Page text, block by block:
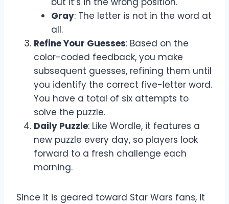
Gray: The letter is not in the word at
all.
Refine Your Guesses: Based on the
color-coded feedback, you make
subsequent guesses, refining them until
you identify the correct five-letter word.
You have a total of six attempts to
solve the puzzle.
Daily Puzzle: Like Wordle, it features a
new puzzle every day, so players look
forward to a fresh challenge each
morning.
Since it is geared toward Star Wars fans, it